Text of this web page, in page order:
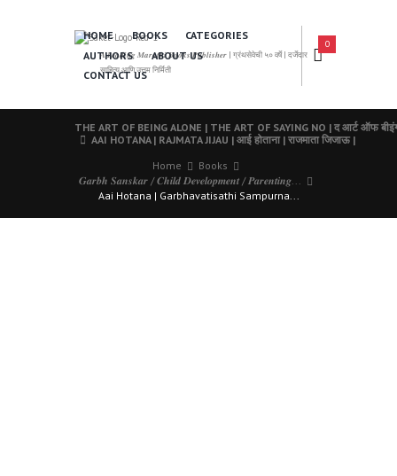
𝑨 𝑳𝒆𝒂𝒅𝒊𝒏𝒈 𝑴𝒂𝒓𝒂𝒕𝒉𝒊 𝑩𝒐𝒐𝒌𝒔 𝑷𝒖𝒃𝒍𝒊𝒔𝒉𝒆𝒓 | ग्रंथसेवेची ५० वर्षे | दर्जेदार
साहित्य आणि उत्तम निर्मिती
HOME BOOKS
CATEGORIES
AUTHORS
ABOUT US
CONTACT US
0
THE ART OF BEING ALONE | THE ART OF SAYING NO | द आर्ट ऑफ
AAI HOTANA | RAJMATA JIJAU | आई होताना | राजमाता जिजाऊ |
Home
Books
𝑮𝒂𝒓𝒃𝒉 𝑺𝒂𝒏𝒔𝒌𝒂𝒓 / 𝑪𝒉𝒊𝒍𝒅 𝑫𝒆𝒗𝒆𝒍𝒐𝒑𝒎𝒆𝒏𝒕 / 𝑷𝒂𝒓𝒆𝒏𝒕𝒊𝒏𝒈...
Aai Hotana | Garbhavatisathi Sampurna...